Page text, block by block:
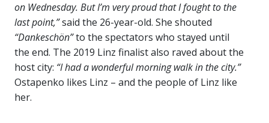
on Wednesday. But I’m very proud that I fought to the
last point,”said the 26-year-old. She shouted
“Dankeschön”to the spectators who stayed until
the end. The 2019 Linz finalist also raved about the
host city: “I had a wonderful morning walk in the city.”
Ostapenko likes Linz – and the people of Linz like
her.